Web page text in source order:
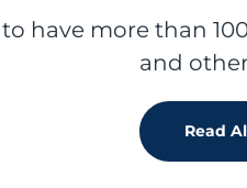
have more than
and
Read